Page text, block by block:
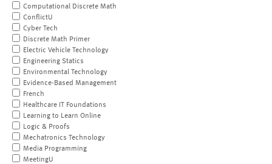
Computational Discrete Math
ConflictU
Cyber Tech
Discrete Math Primer
Electric Vehicle Technology
Engineering Statics
Environmental Technology
Evidence-Based Management
French
Healthcare IT Foundations
Learning to Learn Online
Logic & Proofs
Mechatronics Technology
Media Programming
MeetingU